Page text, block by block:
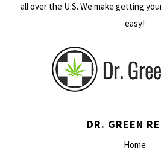
all over the U.S. We make getting
easy!
DR. GREEN
Home